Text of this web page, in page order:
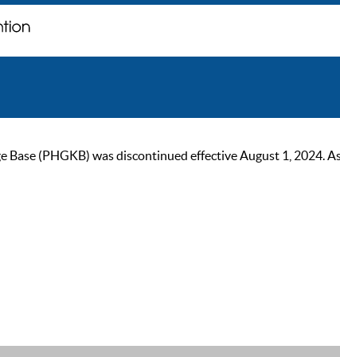
(PHGKB) was discontinued effective August 1, 2024.